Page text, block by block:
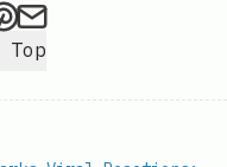
post via
this post on
this post on X
this post via
Share this post
Share this